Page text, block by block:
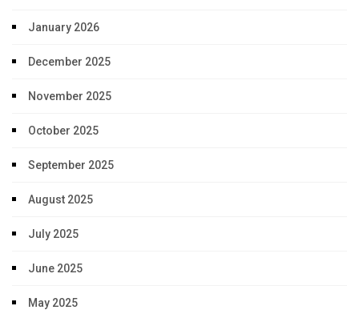
January 2026
December 2025
November 2025
October 2025
September 2025
August 2025
July 2025
June 2025
May 2025